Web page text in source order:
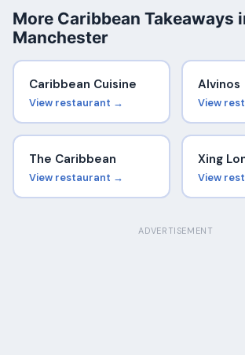
More Caribbean Takeaways
Manchester
Caribbean Cuisine
View restaurant →
Alvinos
View
The Caribbean
View restaurant →
Xing
View
ADVERTISEMENT